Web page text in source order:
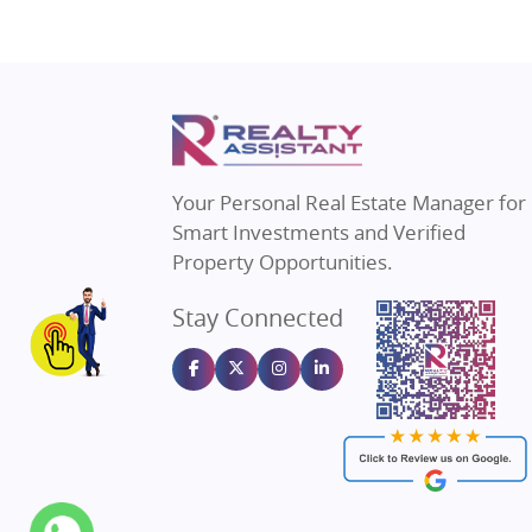
Property in Mumbai
Property in Navi Mumbai
Property in Agra
Property in Vrindavan
Property in Delhi
Property in Varanasi
Property in Bengaluru
Real
Real
Real
Real
Real Estate
Real
Your Personal Real Estate Manager for
Smart Investments and Verified
Property Opportunities.
Stay Connected